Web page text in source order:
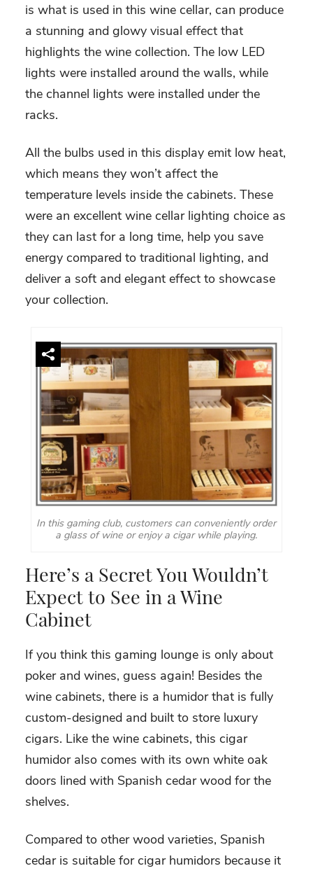
is what is used in this wine cellar, can produce
a stunning and glowy visual effect that
highlights the wine collection. The low LED
lights were installed around the walls, while
the channel lights were installed under the
racks.
All the bulbs used in this display emit low heat,
which means they won’t affect the
temperature levels inside the cabinets. These
were an excellent wine cellar lighting choice as
they can last for a long time, help you save
energy compared to traditional lighting, and
deliver a soft and elegant effect to showcase
your collection.
In this gaming club, customers can conveniently order
a glass of wine or enjoy a cigar while playing.
Here’s a Secret You Wouldn’t
Expect to See in a Wine
Cabinet
If you think this gaming lounge is only about
poker and wines, guess again! Besides the
wine cabinets, there is a humidor that is fully
custom-designed and built to store luxury
cigars. Like the wine cabinets, this cigar
humidor also comes with its own white oak
doors lined with Spanish cedar wood for the
shelves.
Compared to other wood varieties, Spanish
cedar is suitable for cigar humidors because it